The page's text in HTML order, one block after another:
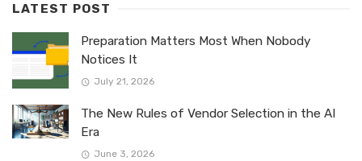
LATEST POST
Preparation Matters Most When Nobody
Notices It
July 21, 2026
The New Rules of Vendor Selection in the AI
Era
June 3, 2026